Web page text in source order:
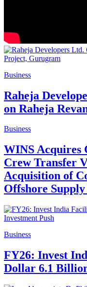
Business
Raheja
on Raheja
Business
WINS Acquires
Crew Transfer
Acquisition of
Offshore
Business
FY26: Invest
Dollar 6.1